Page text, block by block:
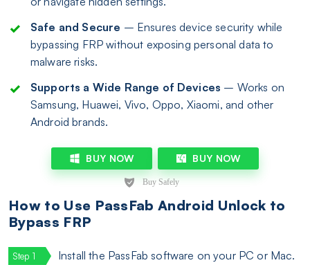
Safe and Secure – Ensures device security while
bypassing FRP without exposing personal data to
malware risks.
Supports a Wide Range of Devices – Works on
Samsung, Huawei, Vivo, Oppo, Xiaomi, and other
Android brands.
BUY NOW BUY NOW
How to Use PassFab Android Unlock to
Bypass FRP
Install the PassFab software on your PC or Mac.